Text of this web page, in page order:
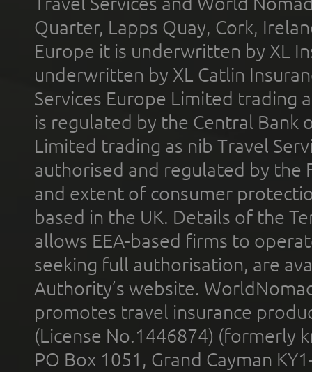
Quarter, Lapps Quay, Cork,
Europe it is underwritten by XL
underwritten by XL Catlin
Services Europe Limited trading
is regulated by the Central Bank
Limited trading as nib Travel
authorised and regulated by the
and extent of consumer
based in the UK. Details of the
allows EEA-based firms to
seeking full authorisation, are
Authority’s website.
promotes travel insurance
(License No.1446874) (formerly
PO Box 1051, Grand Cayman